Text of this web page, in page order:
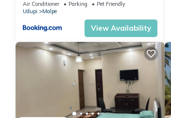
Air Conditioner Parking
Pet Friendly
Udupi
Malpe
View Availability